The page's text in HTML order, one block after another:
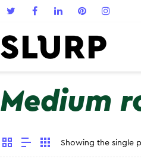
Medium
Showing the single